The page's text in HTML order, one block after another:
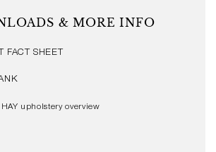
Bouroullec have transformed the
and offered new perspectives of
materiality and purpose.
& MORE INFO
FACT SHEET
upholstery overview